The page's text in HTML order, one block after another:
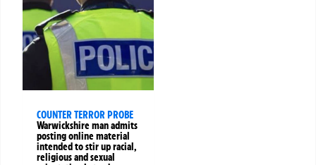
COUNTER TERROR PROBE
Warwickshire man admits
posting online material
intended to stir up racial,
religious and sexual